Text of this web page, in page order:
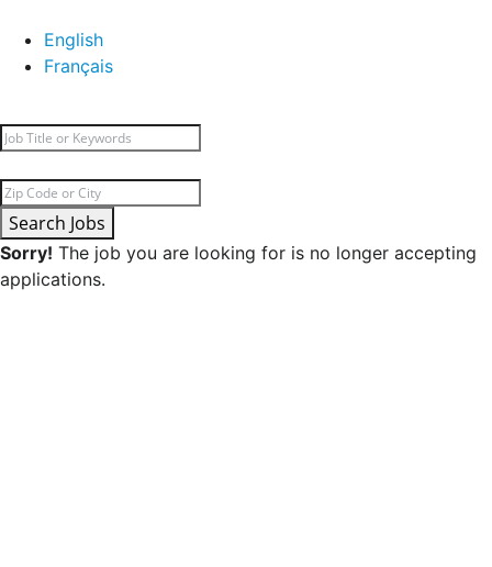
English
Français
Search Jobs
Sorry! The job you are looking for is no longer accepting
applications.